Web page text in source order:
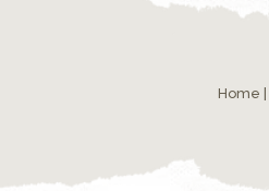
Home